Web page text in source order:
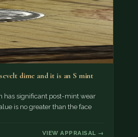
dime and it is an S mint
has significant post-mint wear
is no greater than the face
VIEW APPRAISAL →